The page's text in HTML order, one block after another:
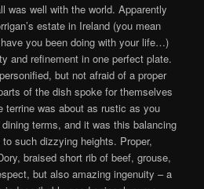
was well with the world. Apparently
estate in Ireland (you mean
you been doing with your life…)
and refinement in one perfect plate.
but not afraid of a proper
of the dish spoke for themselves
terrine was about as rustic as you
terms, and it was this balancing
such dizzying heights. Proper,
braised short rib of beef, grouse,
but also amazing ingenuity – a